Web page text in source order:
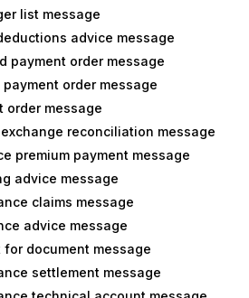
list message
advice message
payment order message
order message
order message
reconciliation message
premium payment message
advice message
claims message
advice message
for document message
settlement message